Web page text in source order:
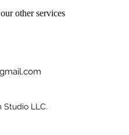
other services
Studio LLC.